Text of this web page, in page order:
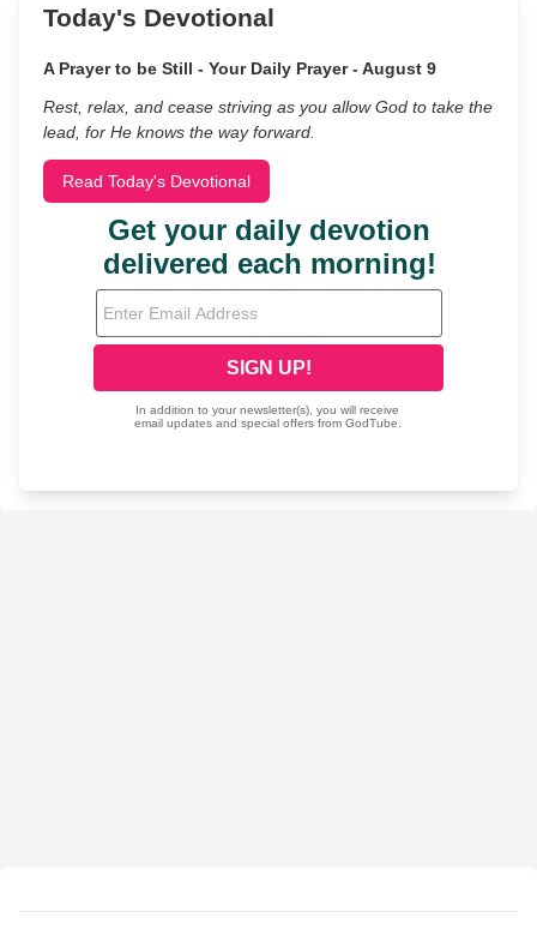
Today's Devotional
A Prayer to be Still - Your Daily Prayer - August 9
Rest, relax, and cease striving as you allow God to take the
lead, for He knows the way forward.
Read Today's Devotional